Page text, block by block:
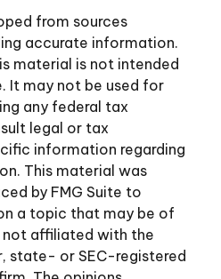
from sources
accurate information.
material is not intended
It may not be used for
any federal tax
legal or tax
information regarding
This material was
by FMG Suite to
a topic that may be of
not affiliated with the
state- or SEC-registered